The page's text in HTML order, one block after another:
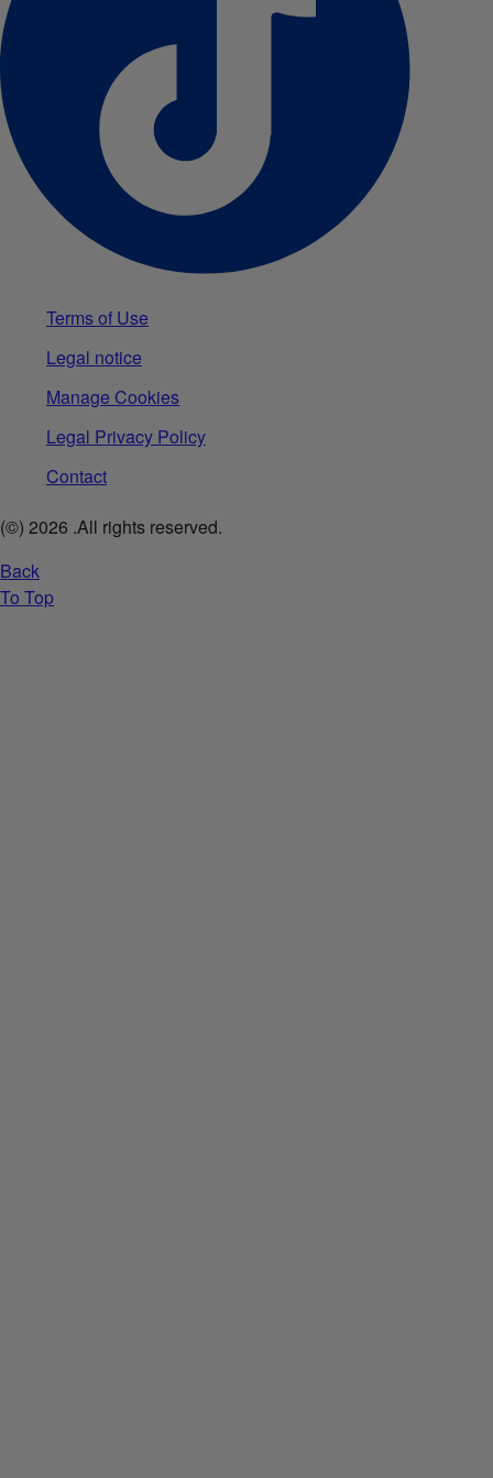
Terms of Use
Legal notice
Manage Cookies
Legal Privacy Policy
Contact
(©) 2026 .All rights reserved.
Back
To Top